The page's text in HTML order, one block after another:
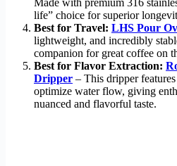
life” choice for superior
Best for Travel: LHS Pour
lightweight, and incredibly
companion for great coffee on
Best for Flavor Extraction:
Dripper – This dripper
optimize water flow, giving
nuanced and flavorful taste.